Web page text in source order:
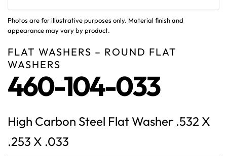
Photos are for illustrative purposes only. Material finish and
appearance may vary by product.
FLAT WASHERS – ROUND FLAT
WASHERS
460-104-033
High Carbon Steel Flat Washer .532 X
.253 X .033